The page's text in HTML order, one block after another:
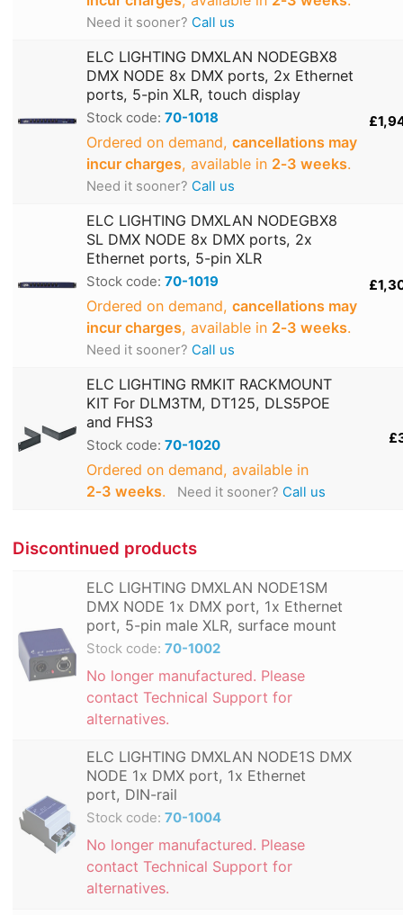
Need it sooner? Call us
ELC LIGHTING DMXLAN NODEGBX8
DMX NODE 8x DMX ports, 2x Ethernet
ports, 5-pin XLR, touch display
Stock code: 70-1018
Ordered on demand, cancellations may
incur charges, available in 2‑3 weeks.
Need it sooner? Call us
ELC LIGHTING DMXLAN NODEGBX8
SL DMX NODE 8x DMX ports, 2x
Ethernet ports, 5-pin XLR
Stock code: 70-1019
Ordered on demand, cancellations may
incur charges, available in 2‑3 weeks.
Need it sooner? Call us
ELC LIGHTING RMKIT RACKMOUNT
KIT For DLM3TM, DT125, DLS5POE
and FHS3
Stock code: 70-1020
Ordered on demand, available in
2‑3 weeks. Need it sooner? Call us
Discontinued products
ELC LIGHTING DMXLAN NODE1SM
DMX NODE 1x DMX port, 1x Ethernet
port, 5-pin male XLR, surface mount
Stock code: 70-1002
No longer manufactured. Please
contact Technical Support for
alternatives.
ELC LIGHTING DMXLAN NODE1S DMX
NODE 1x DMX port, 1x Ethernet
port, DIN-rail
Stock code: 70-1004
No longer manufactured. Please
contact Technical Support for
alternatives.